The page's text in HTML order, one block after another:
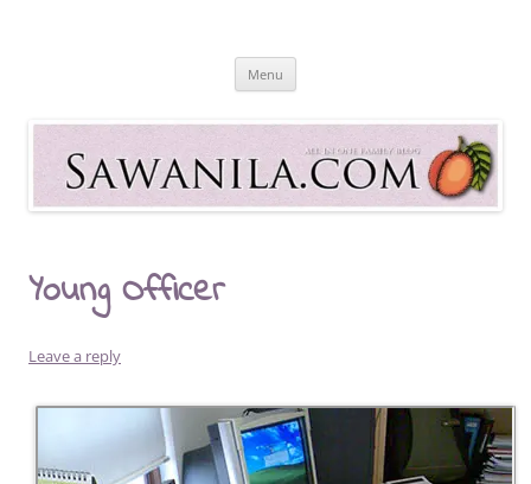
Sawanila.com
All In One Family Blog
Menu
Young Officer
Leave a reply